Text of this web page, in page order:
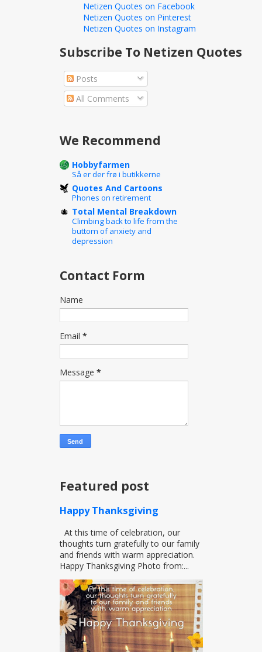
Netizen Quotes on Facebook
Netizen Quotes on Pinterest
Netizen Quotes on Instagram
Subscribe To Netizen Quotes
Posts
All Comments
We Recommend
Hobbyfarmen
Så er der frø i butikkerne
Quotes And Cartoons
Phones on retirement
Total Mental Breakdown
Climbing back to life from the
buttom of anxiety and
depression
Contact Form
Name
Email *
Message *
Featured post
Happy Thanksgiving
At this time of celebration, our
thoughts turn gratefully to our family
and friends with warm appreciation.
Happy Thanksgiving Photo from:...